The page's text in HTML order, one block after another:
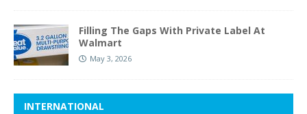
Filling The Gaps With Private Label At
Walmart
May 3, 2026
INTERNATIONAL